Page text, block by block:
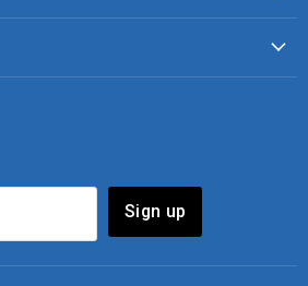
Sign up